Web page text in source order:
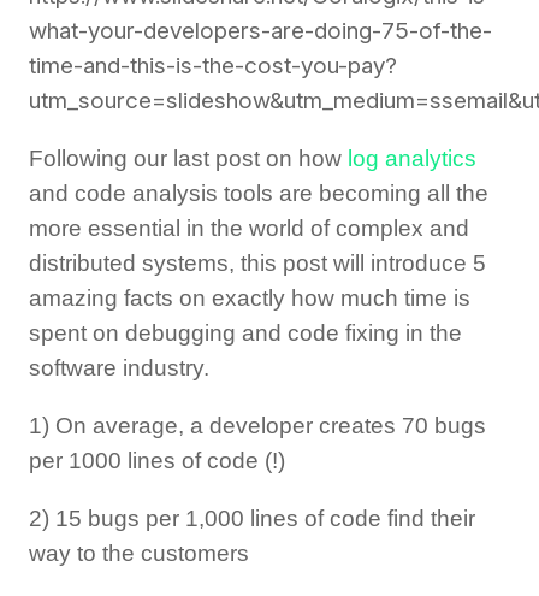
what-your-developers-are-doing-75-of-the-
time-and-this-is-the-cost-you-pay?
Following our last post on how log analytics
and code analysis tools are becoming all the
more essential in the world of complex and
distributed systems, this post will introduce 5
amazing facts on exactly how much time is
spent on debugging and code fixing in the
software industry.
1) On average, a developer creates 70 bugs
per 1000 lines of code (!)
2) 15 bugs per 1,000 lines of code find their
way to the customers